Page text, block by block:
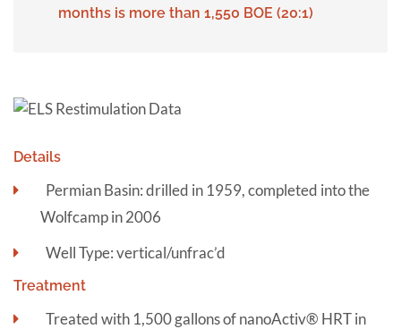
months is more than 1,550 BOE (20:1)
Details
Permian Basin: drilled in 1959, completed into the
Wolfcamp in 2006
Well Type: vertical/unfrac’d
Treatment
Treated with 1,500 gallons of nanoActiv® HRT in